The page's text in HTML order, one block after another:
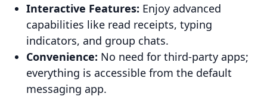
Interactive Features: Enjoy advanced
capabilities like read receipts, typing
indicators, and group chats.
Convenience: No need for third-party apps;
everything is accessible from the default
messaging app.